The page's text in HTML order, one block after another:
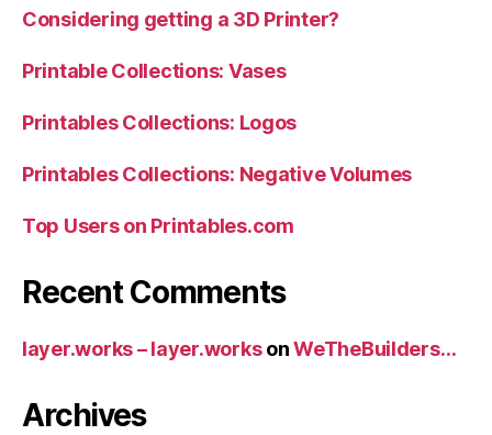
Considering getting a 3D Printer?
Printable Collections: Vases
Printables Collections: Logos
Printables Collections: Negative Volumes
Top Users on Printables.com
Recent Comments
layer.works – layer.worksonWeTheBuilders…
Archives